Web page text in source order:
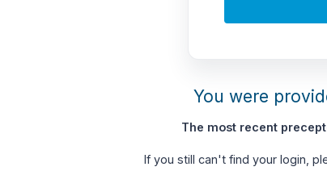
You were
The most recent
If you still can't find your login,